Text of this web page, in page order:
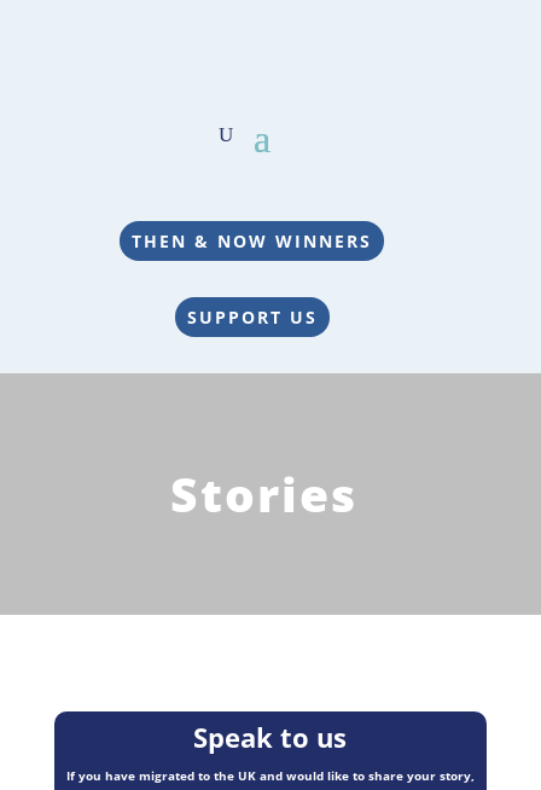
THEN & NOW WINNERS
SUPPORT US
Stories
Speak to us
If you have migrated to the UK and would like to share your story,